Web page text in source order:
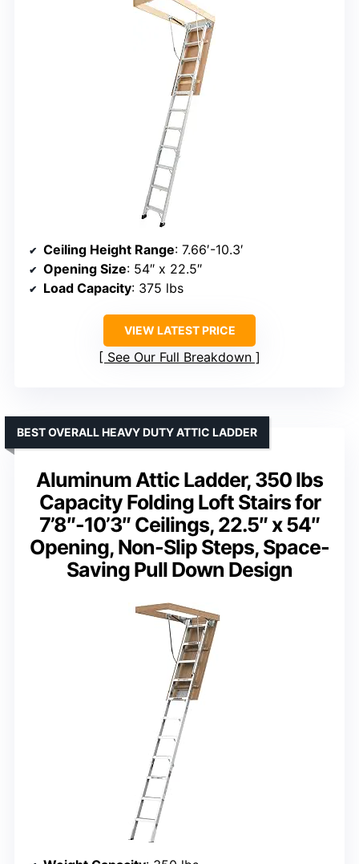
Ceiling Height Range: 7.66′-10.3′
Opening Size: 54″ x 22.5″
Load Capacity: 375 lbs
VIEW LATEST PRICE
See Our Full Breakdown
Aluminum Attic Ladder, 350 lbs
Capacity Folding Loft Stairs for
7’8″-10’3″ Ceilings, 22.5″ x 54″
Opening, Non-Slip Steps, Space-
Saving Pull Down Design
BEST OVERALL HEAVY DUTY ATTIC LADDER